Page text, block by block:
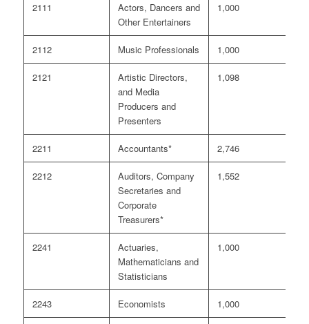
2111
Actors, Dancers and
Other Entertainers
1,000
2112 Music Professionals 1,000
2121
Artistic Directors,
and Media
Producers and
Presenters
1,098
2211 Accountants* 2,746
2212
Auditors, Company
Secretaries and
Corporate
Treasurers*
1,552
2241
Actuaries,
Mathematicians and
Statisticians
1,000
2243 Economists 1,000